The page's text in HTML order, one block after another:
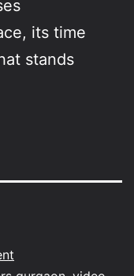
its time
stands